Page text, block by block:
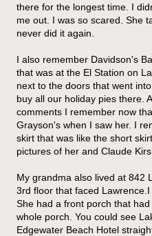
there for the longest time. I
me out. I was so scared. She
never did it again.
I also remember Davidson's
that was at the El Station on
next to the doors that went
buy all our holiday pies there.
comments I remember now
Grayson's when I saw her. I
skirt that was like the short
pictures of her and Claude
My grandma also lived at 842
3rd floor that faced
She had a front porch that
whole porch. You could see
Edgewater Beach Hotel